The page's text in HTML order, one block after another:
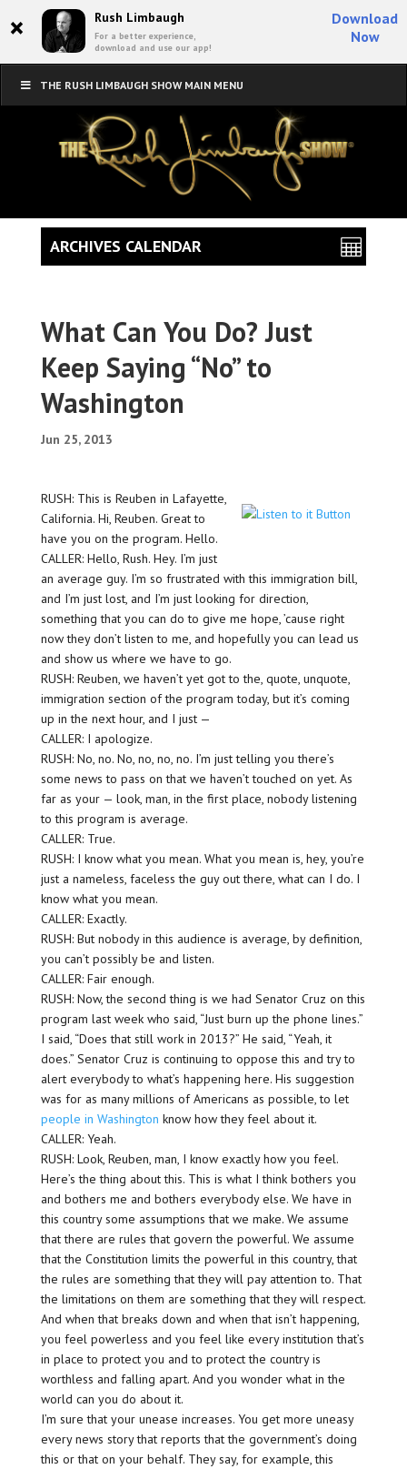
× Rush Limbaugh
For a better experience,
download and use our app!
Download
Now
THE RUSH LIMBAUGH SHOW MAIN MENU
What Can You Do? Just
Keep Saying “No” to
Washington
Jun 25, 2013
RUSH: This is Reuben in Lafayette,
California. Hi, Reuben. Great to
have you on the program. Hello.
CALLER: Hello, Rush. Hey. I’m just
an average guy. I’m so frustrated with this immigration bill,
and I’m just lost, and I’m just looking for direction,
something that you can do to give me hope, ’cause right
now they don’t listen to me, and hopefully you can lead us
and show us where we have to go.
RUSH: Reuben, we haven’t yet got to the, quote, unquote,
immigration section of the program today, but it’s coming
up in the next hour, and I just —
CALLER: I apologize.
RUSH: No, no. No, no, no, no. I’m just telling you there’s
some news to pass on that we haven’t touched on yet. As
far as your — look, man, in the first place, nobody listening
to this program is average.
CALLER: True.
RUSH: I know what you mean. What you mean is, hey, you’re
just a nameless, faceless the guy out there, what can I do. I
know what you mean.
CALLER: Exactly.
RUSH: But nobody in this audience is average, by definition,
you can’t possibly be and listen.
CALLER: Fair enough.
RUSH: Now, the second thing is we had Senator Cruz on this
program last week who said, “Just burn up the phone lines.”
I said, “Does that still work in 2013?” He said, “Yeah, it
does.” Senator Cruz is continuing to oppose this and try to
alert everybody to what’s happening here. His suggestion
was for as many millions of Americans as possible, to let
people in Washington know how they feel about it.
CALLER: Yeah.
RUSH: Look, Reuben, man, I know exactly how you feel.
Here’s the thing about this. This is what I think bothers you
and bothers me and bothers everybody else. We have in
this country some assumptions that we make. We assume
that there are rules that govern the powerful. We assume
that the Constitution limits the powerful in this country, that
the rules are something that they will pay attention to. That
the limitations on them are something that they will respect.
And when that breaks down and when that isn’t happening,
you feel powerless and you feel like every institution that’s
in place to protect you and to protect the country is
worthless and falling apart. And you wonder what in the
world can you do about it.
I’m sure that your unease increases. You get more uneasy
every news story that reports that the government’s doing
this or that on your behalf. They say, for example, this
ARCHIVES CALENDAR